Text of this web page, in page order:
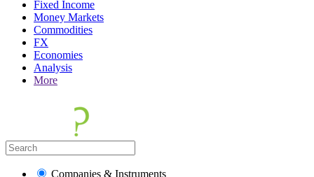
Fixed Income
Money Markets
Commodities
FX
Economies
Analysis
More
Companies & Instruments